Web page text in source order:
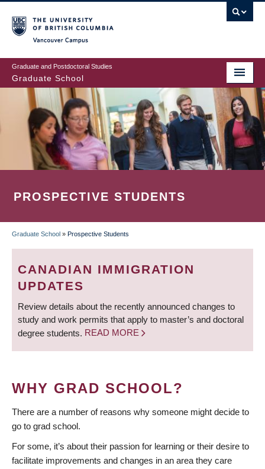
to
main
content
Graduate and Postdoctoral Studies
Graduate School
PROSPECTIVE STUDENTS
BREADCRUMB
Graduate School » Prospective Students
CANADIAN IMMIGRATION
UPDATES
Review details about the recently announced changes to
study and work permits that apply to master’s and doctoral
degree students. READ MORE
WHY GRAD SCHOOL?
There are a number of reasons why someone might decide to
go to grad school.
For some, it’s about their passion for learning or their desire to
facilitate improvements and changes in an area they care